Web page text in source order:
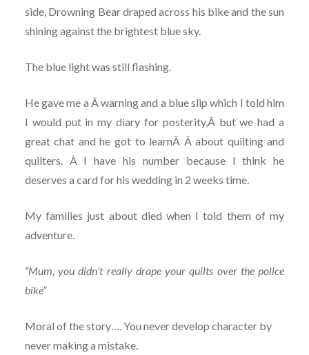
side, Drowning Bear draped across his bike and the sun
shining against the brightest blue sky.
The blue light was still flashing.
He gave me a Â warning and a blue slip which I told him
I would put in my diary for posterity,Â but we had a
great chat and he got to learnÂ Â about quilting and
quilters. Â I have his number because I think he
deserves a card for his wedding in 2 weeks time.
My families just about died when I told them of my
adventure.
“Mum, you didn’t really drape your quilts over the police
bike”
Moral of the story…. You never develop character by
never making a mistake.